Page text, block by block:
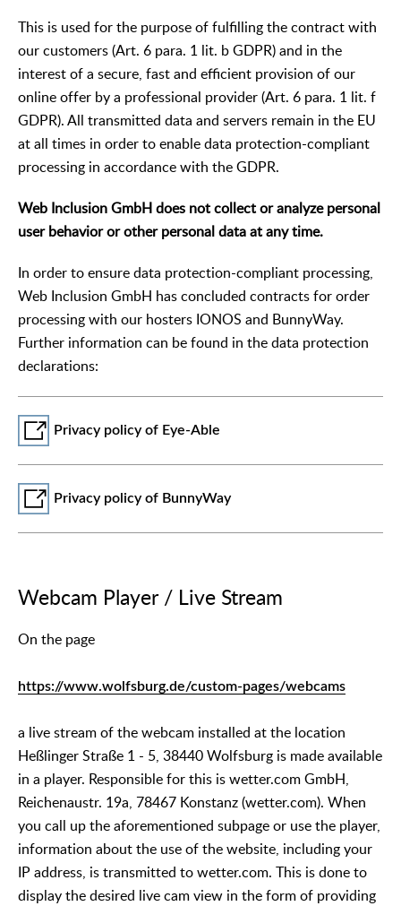
This is used for the purpose of fulfilling the contract with
our customers (Art. 6 para. 1 lit. b GDPR) and in the
interest of a secure, fast and efficient provision of our
online offer by a professional provider (Art. 6 para. 1 lit. f
GDPR). All transmitted data and servers remain in the EU
at all times in order to enable data protection-compliant
processing in accordance with the GDPR.
Web Inclusion GmbH does not collect or analyze personal
user behavior or other personal data at any time.
In order to ensure data protection-compliant processing,
Web Inclusion GmbH has concluded contracts for order
processing with our hosters IONOS and BunnyWay.
Further information can be found in the data protection
declarations:
Privacy policy of Eye-Able
Privacy policy of BunnyWay
Webcam Player / Live Stream
On the page
https://www.wolfsburg.de/custom-pages/webcams
a live stream of the webcam installed at the location
Heßlinger Straße 1 - 5, 38440 Wolfsburg is made available
in a player. Responsible for this is wetter.com GmbH,
Reichenaustr. 19a, 78467 Konstanz (wetter.com). When
you call up the aforementioned subpage or use the player,
information about the use of the website, including your
IP address, is transmitted to wetter.com. This is done to
display the desired live cam view in the form of providing